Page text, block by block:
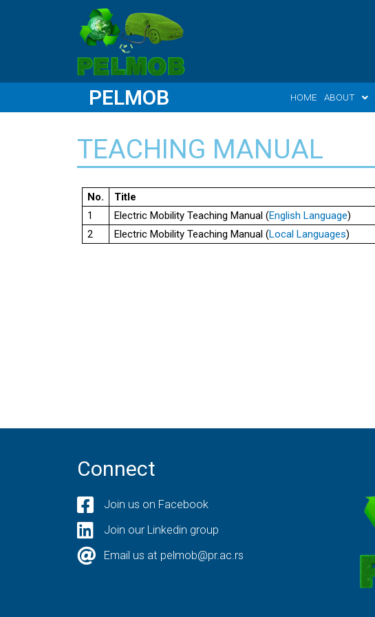
PELMOB
HOME ABOUT
TEACHING MANUAL
No.
Title
1
Electric Mobility Teaching Manual (English Language)
2
Electric Mobility Teaching Manual (Local Languages)
Connect
Join us on Facebook
Join our Linkedin group
Email us at pelmob@pr.ac.rs